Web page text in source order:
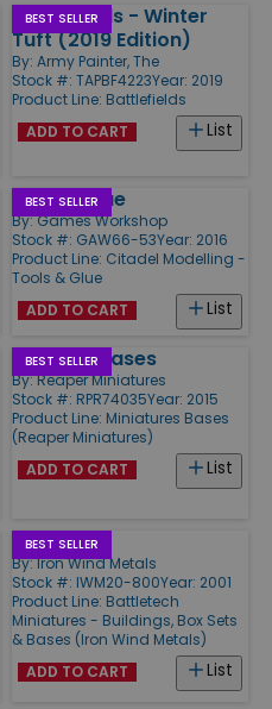
BEST SELLER
Battlefields - Winter
Tuft (2019 Edition)
By: Army Painter, The
Stock #: TAPBF4223Year: 2019
Product Line: Battlefields
List
ADD TO CART
BEST SELLER
Plastic Glue
By:Games Workshop
Stock #: GAW66-53Year: 2016
Product Line: Citadel Modelling -
Tools & Glue
List
ADD TO CART
BEST SELLER
1" Round Bases
By:Reaper Miniatures
Stock #: RPR74035Year: 2015
Product Line: Miniatures Bases
(Reaper Miniatures)
List
ADD TO CART
BEST SELLER
Hex Bases
By:Iron Wind Metals
Stock #: IWM20-800Year: 2001
Product Line: Battletech
Miniatures - Buildings, Box Sets
& Bases (Iron Wind Metals)
List
ADD TO CART